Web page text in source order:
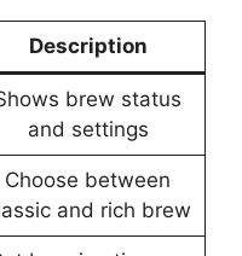
Description
brew status
and settings
Choose between
and rich brew